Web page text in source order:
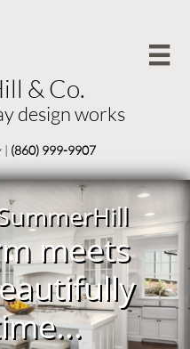

& Co.
design works
| (860) 999-9907
meets